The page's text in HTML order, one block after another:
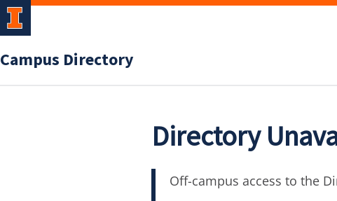
Campus Directory
Directory
Off-campus access to the